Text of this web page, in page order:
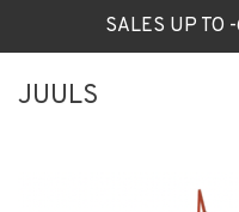
SALES UP TO
JUULS